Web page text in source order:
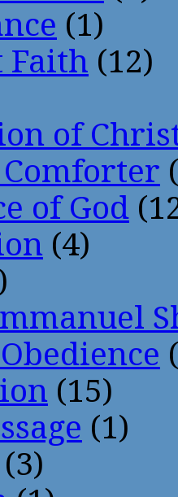
(1)
Faith (12)
of
of God
(4)
(15)
(1)
(3)